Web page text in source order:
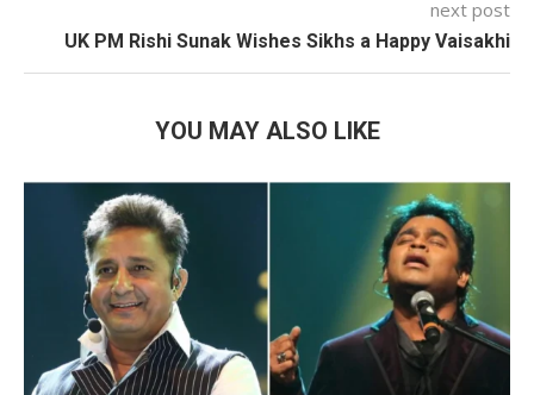
next post
UK PM Rishi Sunak Wishes Sikhs a Happy Vaisakhi
YOU MAY ALSO LIKE